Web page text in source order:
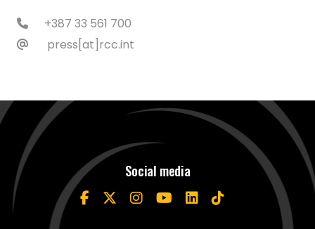
+387 33 561 700
press[at]rcc.int
Social media